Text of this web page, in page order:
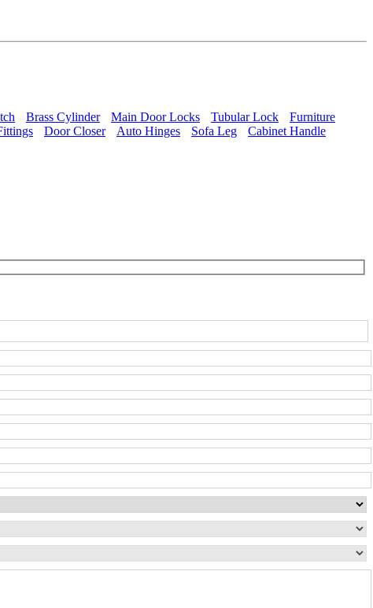
Brass Cylinder Main Door Locks Tubular Lock
Furniture
Door Closer Auto Hinges Sofa Leg
Cabinet Handle